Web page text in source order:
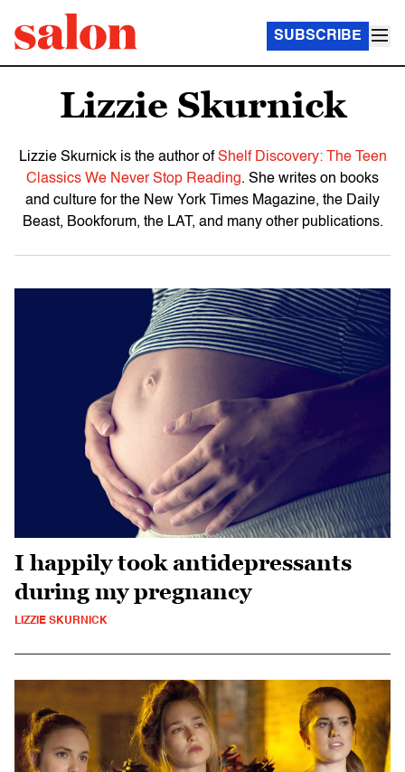
SUBSCRIBE
Lizzie Skurnick
Lizzie Skurnick is the author ofShelf Discovery: The Teen
Classics We Never Stop Reading. She writes on books
and culture for the New York Times Magazine, the Daily
Beast, Bookforum, the LAT, and many other publications.
I happily took antidepressants
during my pregnancy
LIZZIE SKURNICK